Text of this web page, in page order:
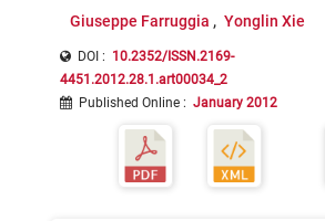
Giuseppe Farruggia
Yonglin Xie
DOI : 10.2352/ISSN.2169-
4451.2012.28.1.art00034_2
Published Online : January 2012